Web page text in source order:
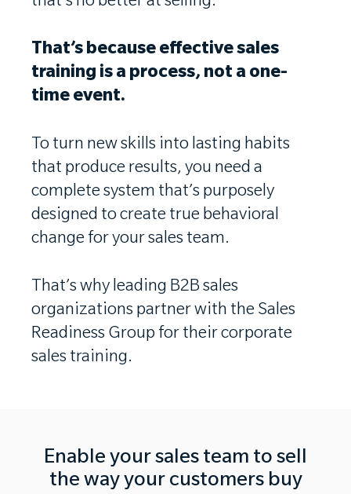
That’s because effective sales
training is a process, not a one-
time event.
To turn new skills into lasting habits
that produce results, you need a
complete system that’s purposely
designed to create true behavioral
change for your sales team.
That’s why leading B2B sales
organizations partner with the Sales
Readiness Group for their corporate
sales training.
Enable your sales team to sell
the way your customers buy